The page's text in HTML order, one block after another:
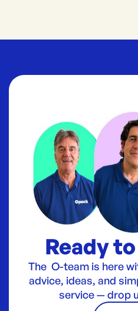
Ready
The O-team is here
advice, ideas, and
service — drop